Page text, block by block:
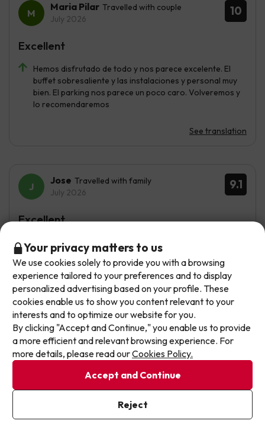
10
Maria Pilar Travelled with couple
July 2026
Hemos disfrutado de todo y nos parece excelente. El
buffet sobresaliente y las instalaciones y personal muy
bien. El parking nos parece un poco caro. Volveremos y
lo recomendaremos
See translation
Excellent
9.1
Jose Travelled with family
July 2026
Me ha encantado todo. Habitación muy limpia, la comida
excelente, tanto del desayuno como de las comidas. Las
piscinas muy tranquilas. Todo de 10.
Igual hay un poco de atasco en los ascensores en las
horas de las comidas, pero nada importante.
See translation
Excellent
Travelled with friends
July 2026
Very good
Don't let the next one get away!
Our deals change daily. Leave your email and we'll
send you a curated selection of our newest holiday
offers every week so you never miss a great price
again.
Write your email here
I've already subscribed
By subscribing to our newsletter you are providing your consent to
receive marketing communications from Jump2spain.com
Your privacy matters to us
We use cookies solely to provide you with a browsing
experience tailored to your preferences and to display
personalized advertising based on your profile. These
cookies enable us to show you content relevant to your
interests and to optimize our website for you.
By clicking "Accept and Continue," you enable us to provide
a more efficient and relevant browsing experience. For
more details, please read ourCookies Policy.
Accept and Continue
Reject